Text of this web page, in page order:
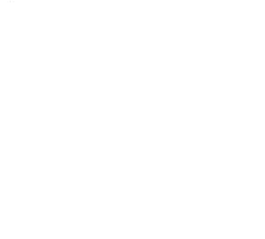
for you and therefore
reminded to please check
what you type is what will